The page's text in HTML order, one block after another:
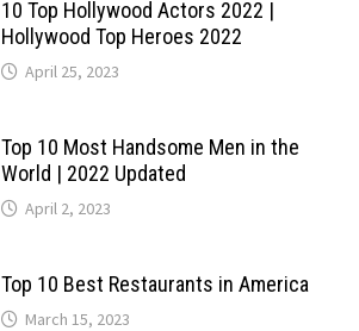
10 Top Hollywood Actors 2022 |
Hollywood Top Heroes 2022
April 25, 2023
Top 10 Most Handsome Men in the
World | 2022 Updated
April 2, 2023
Top 10 Best Restaurants in America
March 15, 2023